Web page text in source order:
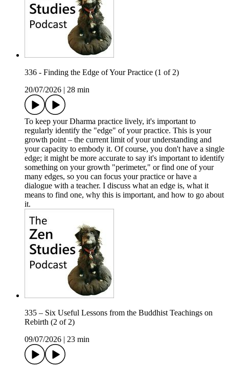
336 - Finding the Edge of Your Practice (1 of 2)
20/07/2026
28 min
To keep your Dharma practice lively, it's important to
regularly identify the "edge" of your practice. This is your
growth point – the current limit of your understanding and
your capacity to embody it. Of course, you don't have a single
edge; it might be more accurate to say it's important to identify
something on your growth "perimeter," or find one of your
many edges, so you can focus your practice or have a
dialogue with a teacher. I discuss what an edge is, what it
means to find one, why this is important, and how to go about
it.
335 – Six Useful Lessons from the Buddhist Teachings on
Rebirth (2 of 2)
09/07/2026
23 min